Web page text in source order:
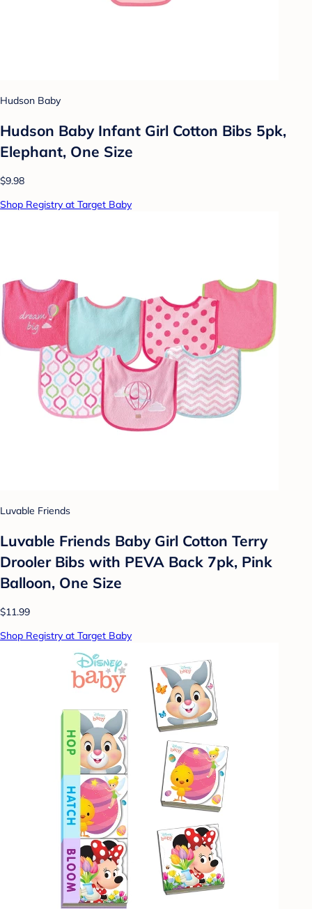
Hudson Baby
Hudson Baby Infant Girl Cotton Bibs 5pk,
Elephant, One Size
$9.98
Shop Registry at Target Baby
Luvable Friends
Luvable Friends Baby Girl Cotton Terry
Drooler Bibs with PEVA Back 7pk, Pink
Balloon, One Size
$11.99
Shop Registry at Target Baby